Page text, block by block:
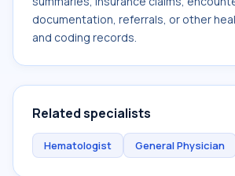
documentation, referrals, or other
and coding records.
Related specialists
Hematologist General Physician